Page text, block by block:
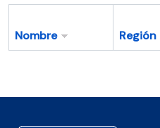
Nombre Región